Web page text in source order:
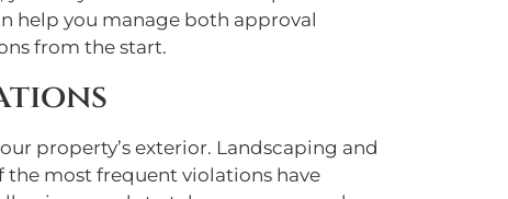
help you manage both approval
from the start.
property’s exterior. Landscaping and
most frequent violations have